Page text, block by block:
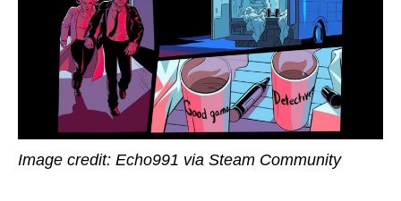
Image credit: Echo991 via Steam Community